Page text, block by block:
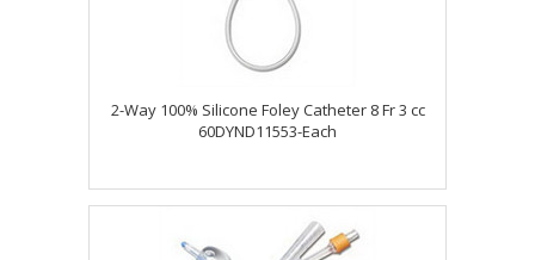
2-Way 100% Silicone Foley Catheter 8 Fr 3 cc
60DYND11553-Each